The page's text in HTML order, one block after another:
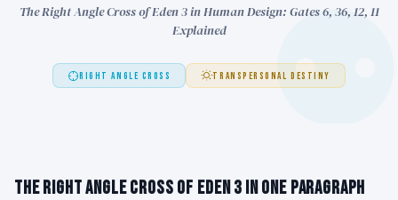
The Right Angle Cross of Eden 3 in Human Design: Gates 6, 36, 12, 11
Explained
RIGHT ANGLE CROSS TRANSPERSONAL DESTINY
The Right Angle Cross of Eden 3 in One Paragraph